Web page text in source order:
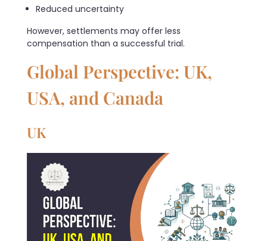
Reduced uncertainty
However, settlements may offer less
compensation than a successful trial.
Global Perspective: UK,
USA, and Canada
UK